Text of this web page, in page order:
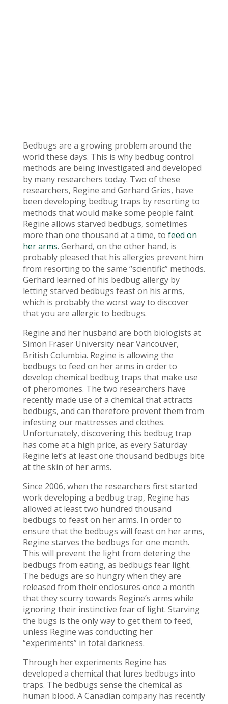
Bedbugs are a growing problem around the
world these days. This is why bedbug control
methods are being investigated and developed
by many researchers today. Two of these
researchers, Regine and Gerhard Gries, have
been developing bedbug traps by resorting to
methods that would make some people faint.
Regine allows starved bedbugs, sometimes
more than one thousand at a time, to feed on
her arms. Gerhard, on the other hand, is
probably pleased that his allergies prevent him
from resorting to the same “scientific” methods.
Gerhard learned of his bedbug allergy by
letting starved bedbugs feast on his arms,
which is probably the worst way to discover
that you are allergic to bedbugs.
Regine and her husband are both biologists at
Simon Fraser University near Vancouver,
British Columbia. Regine is allowing the
bedbugs to feed on her arms in order to
develop chemical bedbug traps that make use
of pheromones. The two researchers have
recently made use of a chemical that attracts
bedbugs, and can therefore prevent them from
infesting our mattresses and clothes.
Unfortunately, discovering this bedbug trap
has come at a high price, as every Saturday
Regine let’s at least one thousand bedbugs bite
at the skin of her arms.
Since 2006, when the researchers first started
work developing a bedbug trap, Regine has
allowed at least two hundred thousand
bedbugs to feast on her arms. In order to
ensure that the bedbugs will feast on her arms,
Regine starves the bedbugs for one month.
This will prevent the light from detering the
bedbugs from eating, as bedbugs fear light.
The bedugs are so hungry when they are
released from their enclosures once a month
that they scurry towards Regine’s arms while
ignoring their instinctive fear of light. Starving
the bugs is the only way to get them to feed,
unless Regine was conducting her
“experiments” in total darkness.
Through her experiments Regine has
developed a chemical that lures bedbugs into
traps. The bedbugs sense the chemical as
human blood. A Canadian company has recently